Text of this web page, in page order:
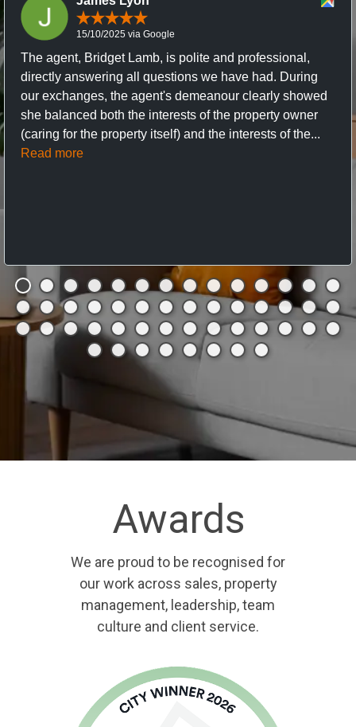
15/10/2025 via Google
The agent, Bridget Lamb, is polite and professional,
directly answering all questions we have had. During
our exchanges, the agent's demeanour clearly showed
she balanced both the interests of the property owner
(caring for the property itself) and the interests of the...
Read more
Awards
We are proud to be recognised for
our work across sales, property
management, leadership, team
culture and client service.